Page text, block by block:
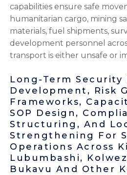
capabilities ensure safe
humanitarian cargo, mining
materials, fuel shipments,
development personnel
transport is either unsafe or
Long-Term Security
Development, Risk
Frameworks,
SOP Design,
Structuring, And
Strengthening For
Operations Across
Lubumbashi,
Bukavu And Other